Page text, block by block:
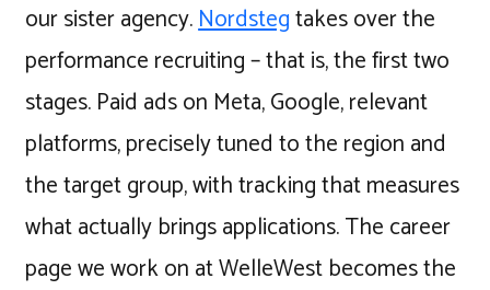
our sister agency.Nordstegtakes over the
performance recruiting – that is, the first two
stages. Paid ads on Meta, Google, relevant
platforms, precisely tuned to the region and
the target group, with tracking that measures
what actually brings applications. The career
page we work on at WelleWest becomes the